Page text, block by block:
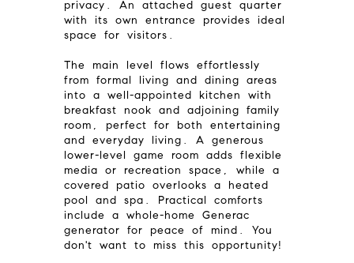
privacy. An attached guest quarter
with its own entrance provides ideal
space for visitors.
The main level flows effortlessly
from formal living and dining areas
into a well-appointed kitchen with
breakfast nook and adjoining family
room, perfect for both entertaining
and everyday living. A generous
lower-level game room adds flexible
media or recreation space, while a
covered patio overlooks a heated
pool and spa. Practical comforts
include a whole-home Generac
generator for peace of mind. You
don't want to miss this opportunity!